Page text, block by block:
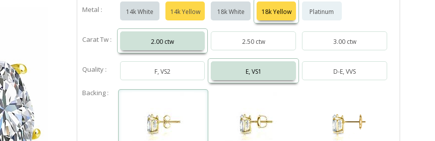
Metal : 14k White 14k Yellow 18k White 18k Yellow Platinum
Carat Tw : 2.00 ctw 2.50 ctw 3.00 ctw
Quality : F, VS2 E, VS1 D-E, VVS
Backing :